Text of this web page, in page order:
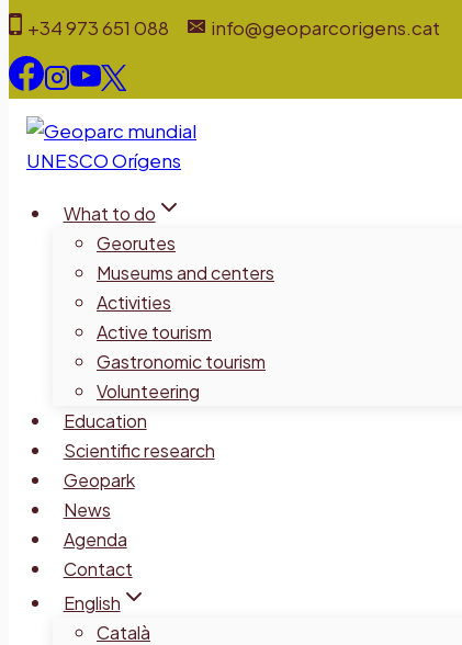
to
content
+34 973 651 088 info@geoparcorigens.cat
What to do
Georutes
Museums and centers
Activities
Active tourism
Gastronomic tourism
Volunteering
Education
Scientific research
Geopark
News
Agenda
Contact
English
Català